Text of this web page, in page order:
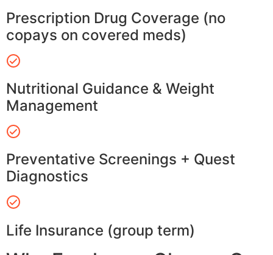
Prescription Drug Coverage (no
copays on covered meds)
Nutritional Guidance & Weight
Management
Preventative Screenings + Quest
Diagnostics
Life Insurance (group term)